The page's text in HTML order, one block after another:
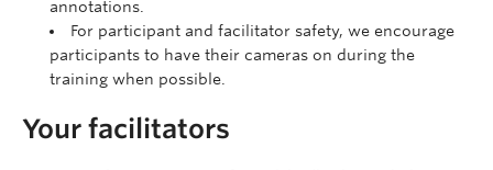
annotations.
For participant and facilitator safety, we encourage
participants to have their cameras on during the
training when possible.
Your facilitators